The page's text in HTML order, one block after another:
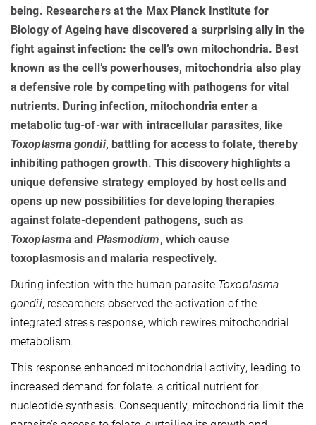
being. Researchers at the Max Planck Institute for
Biology of Ageing have discovered a surprising ally in the
fight against infection: the cell’s own mitochondria. Best
known as the cell’s powerhouses, mitochondria also play
a defensive role by competing with pathogens for vital
nutrients. During infection, mitochondria enter a
metabolic tug-of-war with intracellular parasites, like
Toxoplasma gondii, battling for access to folate, thereby
inhibiting pathogen growth. This discovery highlights a
unique defensive strategy employed by host cells and
opens up new possibilities for developing therapies
against folate-dependent pathogens, such as
Toxoplasma and Plasmodium, which cause
toxoplasmosis and malaria respectively.
During infection with the human parasite Toxoplasma
gondii, researchers observed the activation of the
integrated stress response, which rewires mitochondrial
metabolism.
This response enhanced mitochondrial activity, leading to
increased demand for folate. a critical nutrient for
nucleotide synthesis. Consequently, mitochondria limit the